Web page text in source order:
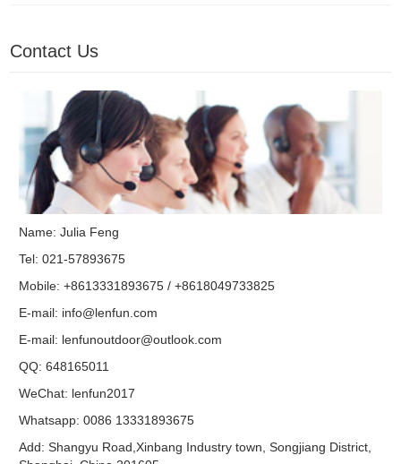
Contact Us
Name: Julia Feng
Tel: 021-57893675
Mobile: +8613331893675 / +8618049733825
E-mail: info@lenfun.com
E-mail: lenfunoutdoor@outlook.com
QQ:648165011
WeChat: lenfun2017
Whatsapp:0086 13331893675
Add: Shangyu Road,Xinbang Industry town, Songjiang District,